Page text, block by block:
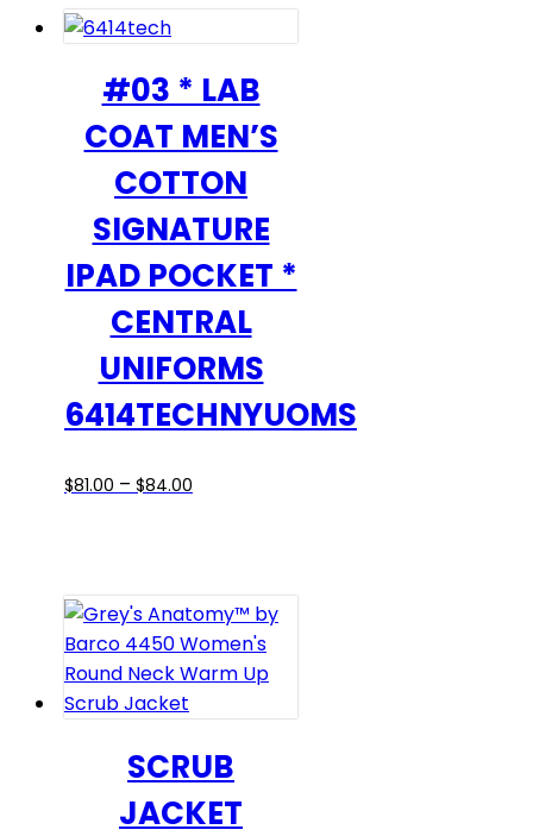
$30.00
variants.
The
options
may
be
chosen
on
the
product
page
#03 * LAB
COAT MEN’S
COTTON
SIGNATURE
IPAD POCKET *
CENTRAL
UNIFORMS
6414TECHNYUOMS
$81.00 – $84.00
$84.00
variants.
The
options
may
be
chosen
on
the
SCRUB
JACKET